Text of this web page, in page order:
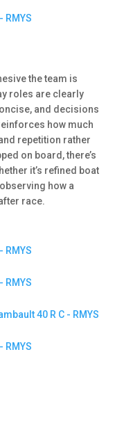
the team is
roles are clearly
and decisions
how much
repetition rather
on board, there’s
it’s refined boat
how a
race.